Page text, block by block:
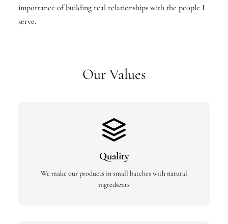
importance of building real relationships with the people I
serve.
Our Values
Quality
We make our products in small batches with natural
ingredients